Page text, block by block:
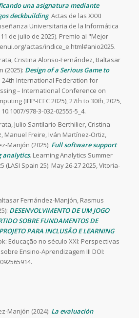
una asignatura mediante
deckbuilding. Actas de las XXXI
Universitaria de la Informática
de julio de 2025). Premio al "Mejor
actas/indice_e.html#anio2025.
Cristina Alonso-Fernández, Baltasar
(2025): Design of a Serious Game to
24th International Federation for
– International Conference on
(IFIP-ICEC 2025), 27th to 30th, 2025,
978-3-032-02555-5_4.
Julio Santilario-Berthilier, Cristina
Manuel Freire, Iván Martínez-Ortiz,
Manjón (2025): Full software support
analytics. Learning Analytics Summer
(LASI Spain 25). May 26-27 2025, Vitoria-
Fernández-Manjón, Rasmus
DESENVOLVIMENTO DE UM JOGO
SOBRE FUNDAMENTOS DE
PARA INCLUSÃO E LEARNING
Educação no século XXI: Perspectivas
Ensino-Aprendizagem III DOI:
Manjón (2024): La evaluación